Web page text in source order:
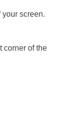
your screen.
corner of the